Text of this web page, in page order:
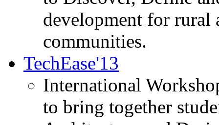
development for rural
communities.
TechEase'13
International
to bring together